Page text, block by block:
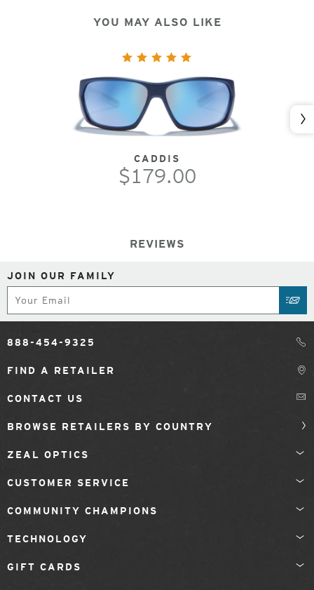
YOU MAY ALSO LIKE
CADDIS
$179.00
REVIEWS
JOIN OUR FAMILY
888-454-9325
FIND A RETAILER
CONTACT US
BROWSE RETAILERS BY COUNTRY
ZEAL OPTICS
CUSTOMER SERVICE
COMMUNITY CHAMPIONS
TECHNOLOGY
GIFT CARDS